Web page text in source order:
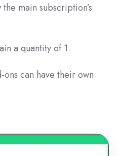
main subscription’s
a quantity of 1.
can have their own